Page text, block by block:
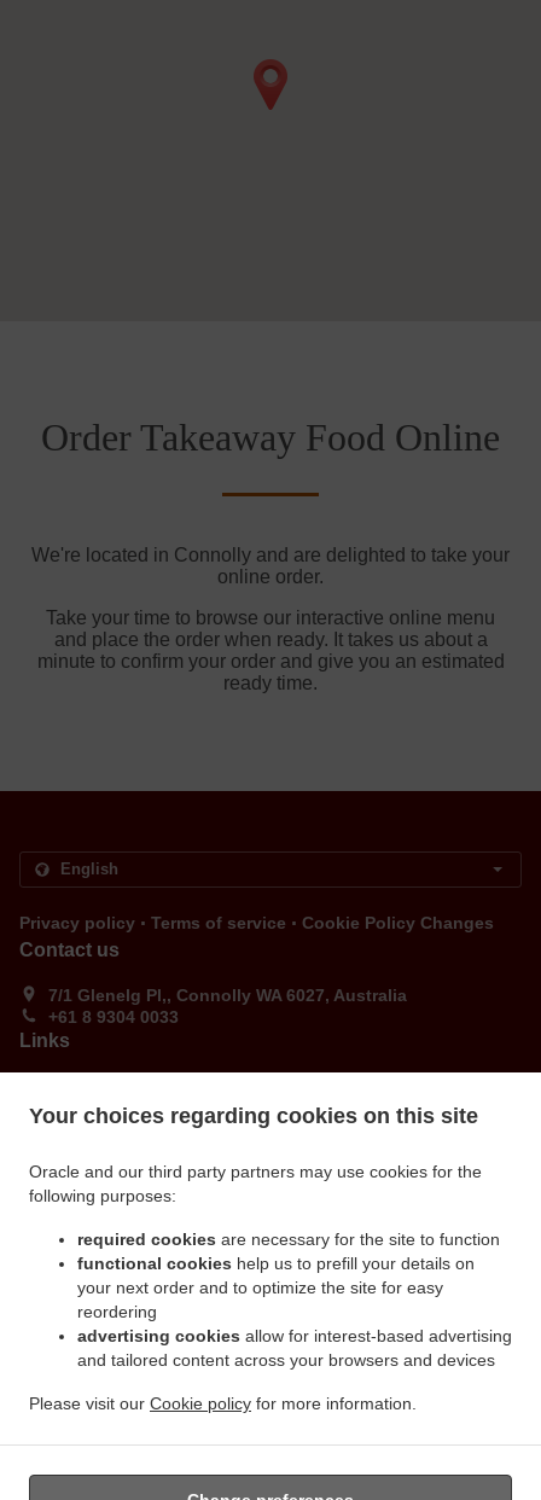
Your choices regarding cookies on this site
Oracle and our third party partners may use cookies for the
following purposes:
required cookies are necessary for the site to function
functional cookies help us to prefill your details on
your next order and to optimize the site for easy
reordering
advertising cookies allow for interest-based advertising
and tailored content across your browsers and devices
Please visit our Cookie policy for more information.
Order Takeaway Food Online
We're located in Connolly and are delighted to take your
online order.
Take your time to browse our interactive online menu
and place the order when ready. It takes us about a
minute to confirm your order and give you an estimated
ready time.
Privacy policy . Terms of service . Cookie Policy Changes
Contact us
7/1 Glenelg Pl,, Connolly WA 6027, Australia
+61 8 9304 0033
Links
Order ahead
ACCEPTED PAYMENT METHODS
. Ribs & Wings Food Takeaway Connolly
Takeaway Connolly